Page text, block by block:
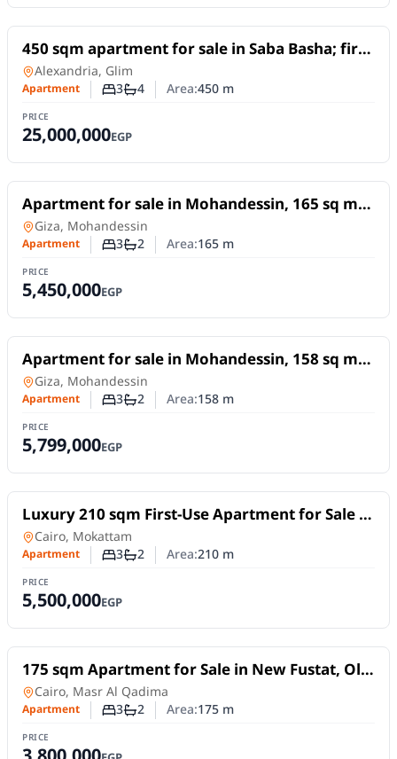
For Sale
450 sqm apartment for sale in Saba Basha; first
row by the sea, featuring unobstructed sea
views.
Apartment in
Alexandria, Glim
Apartment Number of bedrooms
3Number of bathrooms
4 Area:450m
PRICE
25,000,000EGP
For Sale
Apartment for sale in Mohandessin, 165 sq m,
in Abu El Mahasen El Shazly Square excellent
location
Apartmentin
Giza, Mohandessin
Apartment Number of bedrooms
3Number of bathrooms
2 Area:165m
PRICE
5,450,000EGP
For Sale
Apartment for sale in Mohandessin, 158 sq m,
near Shehab Street (exquisite classic finishing).
Apartmentin
Giza, Mohandessin
Apartment Number of bedrooms
3Number of bathrooms
2 Area:158m
PRICE
5,799,000EGP
For Sale
Luxury 210 sqm First-Use Apartment for Sale |
Prime Location in Mokattam Upper Plateau
Apartmentin
Cairo, Mokattam
Apartment Number of bedrooms
3Number of bathrooms
2 Area:210m
PRICE
5,500,000EGP
For Sale
175 sqm Apartment for Sale in New Fustat, Old
Cairo | Ultra Super Lux Finishing
Apartment in
Cairo, Masr Al Qadima
Apartment Number of bedrooms
3Number of bathrooms
2 Area:175m
PRICE